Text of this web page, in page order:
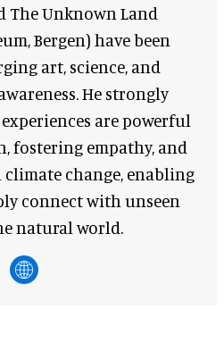
The Unknown Land
Bergen) have been
art, science, and
He strongly
are powerful
fostering empathy, and
change, enabling
connect with unseen
natural world.